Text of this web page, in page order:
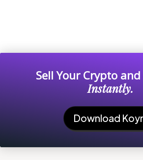
Sell Your Crypto and
Instantly.
Download